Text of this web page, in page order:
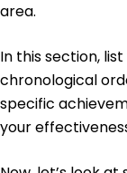
area.
In this section,
chronological
specific
your